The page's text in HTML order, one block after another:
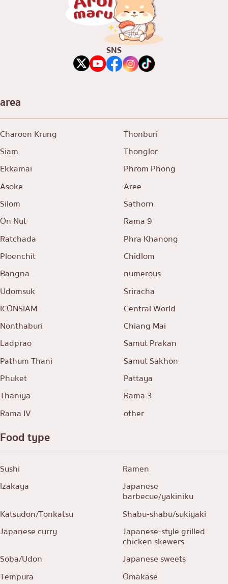
SNS
area
Charoen Krung
Thonburi
Siam
Thonglor
Ekkamai
Phrom Phong
Asoke
Aree
Silom
Sathorn
On Nut
Rama 9
Ratchada
Phra Khanong
Ploenchit
Chidlom
Bangna
numerous
Udomsuk
Sriracha
ICONSIAM
Central World
Nonthaburi
Chiang Mai
Ladprao
Samut Prakan
Pathum Thani
Samut Sakhon
Phuket
Pattaya
Thaniya
Rama 3
Rama IV
other
Food type
Sushi
Ramen
Izakaya
Japanese
barbecue/yakiniku
Katsudon/Tonkatsu
Shabu-shabu/sukiyaki
Japanese curry
Japanese-style grilled
chicken skewers
Soba/Udon
Japanese sweets
Tempura
Omakase